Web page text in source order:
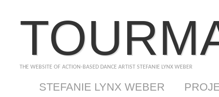
THE WEBSITE OF ACTION-BASED DANCE ARTIST STEFANIE LYNX WEBER
STEFANIE LYNX WEBER